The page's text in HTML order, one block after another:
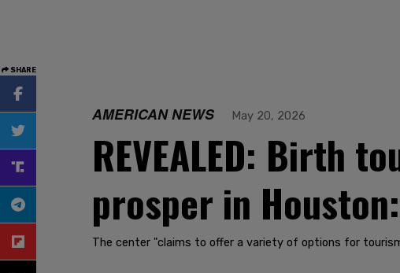
SHARE
AMERICAN NEWS May 20, 2026
REVEALED: Birth
prosper in
The center "claims to offer a variety of options for